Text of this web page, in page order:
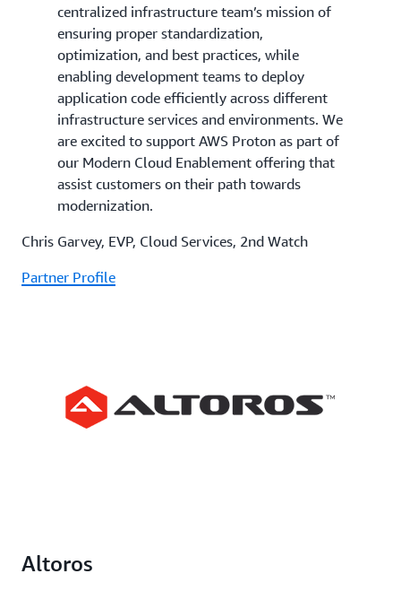
centralized infrastructure team’s mission of
ensuring proper standardization,
optimization, and best practices, while
enabling development teams to deploy
application code efficiently across different
infrastructure services and environments. We
are excited to support AWS Proton as part of
our Modern Cloud Enablement offering that
assist customers on their path towards
modernization.
Chris Garvey, EVP, Cloud Services, 2nd Watch
Partner Profile
Altoros